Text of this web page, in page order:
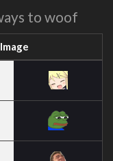
to woof
Image